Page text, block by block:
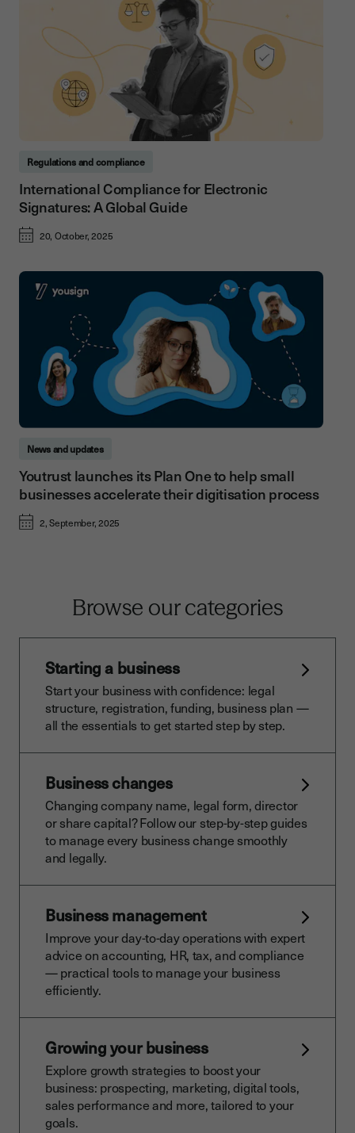
Regulations and compliance
International Compliance for Electronic
Signatures: A Global Guide
20, October, 2025
News and updates
Youtrust launches its Plan One to help small
businesses accelerate their digitisation process
2, September, 2025
Browse our categories
Starting a business
Start your business with confidence: legal
structure, registration, funding, business plan —
all the essentials to get started step by step.
Business changes
Changing company name, legal form, director
or share capital? Follow our step-by-step guides
to manage every business change smoothly
and legally.
Business management
Improve your day-to-day operations with expert
advice on accounting, HR, tax, and compliance
— practical tools to manage your business
efficiently.
Growing your business
Explore growth strategies to boost your
business: prospecting, marketing, digital tools,
sales performance and more, tailored to your
goals.